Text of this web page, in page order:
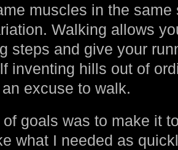
muscles in the
Walking allows
steps and give your
inventing hills out of
excuse to walk.
goals was to make it
what I needed as